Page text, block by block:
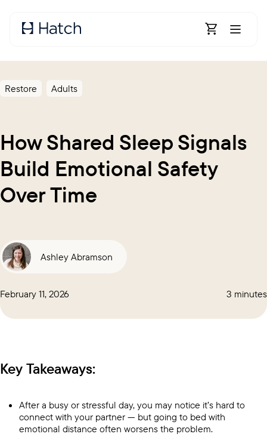
Open
Restore Adults
How Shared Sleep Signals
Build Emotional Safety
Over Time
Ashley Abramson
February 11, 2026 3 minutes
Key Takeaways:
After a busy or stressful day, you may notice it’s hard to
connect with your partner — but going to bed with
emotional distance often worsens the problem.